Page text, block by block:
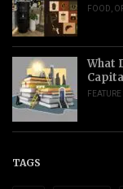
FOOD
What
FEATURE
TAGS